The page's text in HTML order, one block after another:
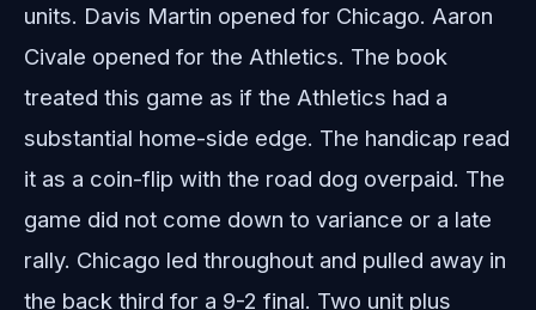
units. Davis Martin opened for Chicago. Aaron
Civale opened for the Athletics. The book
treated this game as if the Athletics had a
substantial home-side edge. The handicap read
it as a coin-flip with the road dog overpaid. The
game did not come down to variance or a late
rally. Chicago led throughout and pulled away in
the back third for a 9-2 final. Two unit plus